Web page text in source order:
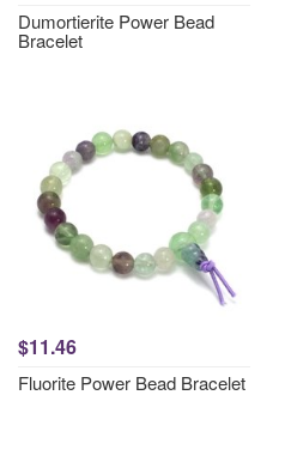
Dumortierite Power Bead
Bracelet
$11.46
Fluorite Power Bead Bracelet